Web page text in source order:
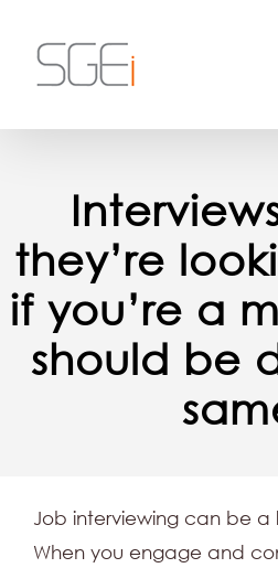
content
they’re
if you’re a
should be
Job interviewing can be a
When you engage and